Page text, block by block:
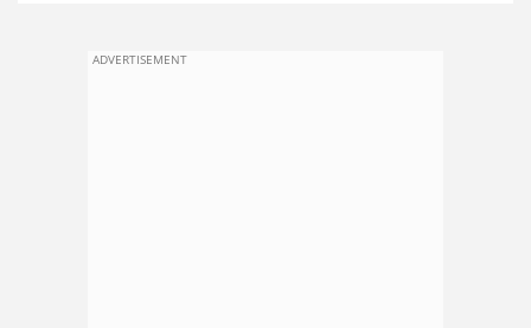
ADVERTISEMENT